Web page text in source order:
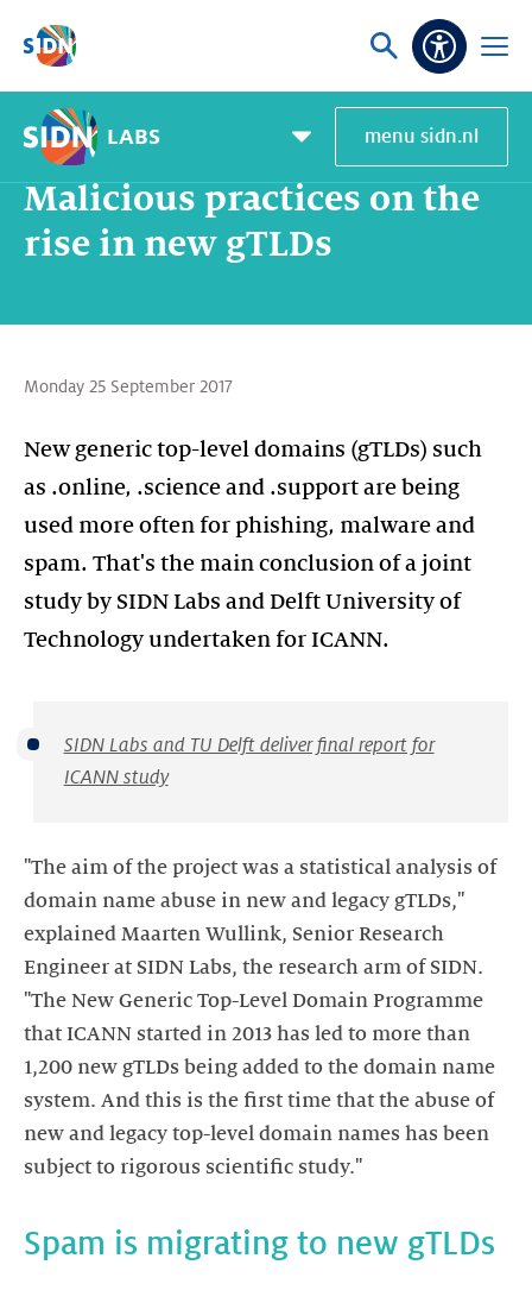
Skip navigation
Ask
search
Open
LABS
Pagemenu
toggle
menu sidn.nl
Home About SIDN
Malicious practices on the
rise in new gTLDs
Monday 25 September 2017
New generic top-level domains (gTLDs) such
as .online, .science and .support are being
used more often for phishing, malware and
spam. That's the main conclusion of a joint
study by SIDN Labs and Delft University of
Technology undertaken for ICANN.
SIDN Labs and TU Delft deliver final report for
ICANN study
"The aim of the project was a statistical analysis of
domain name abuse in new and legacy gTLDs,"
explained Maarten Wullink, Senior Research
Engineer at SIDN Labs, the research arm of SIDN.
"The New Generic Top-Level Domain Programme
that ICANN started in 2013 has led to more than
1,200 new gTLDs being added to the domain name
system. And this is the first time that the abuse of
new and legacy top-level domain names has been
subject to rigorous scientific study."
Spam is migrating to new gTLDs